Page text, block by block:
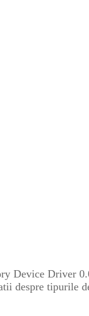
Device Driver
despre tipurile